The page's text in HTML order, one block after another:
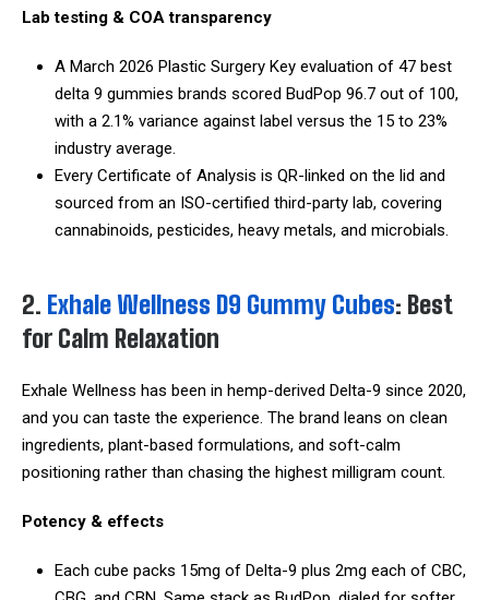
Lab testing & COA transparency
A March 2026 Plastic Surgery Key evaluation of 47 best
delta 9 gummies brands scored BudPop 96.7 out of 100,
with a 2.1% variance against label versus the 15 to 23%
industry average.
Every Certificate of Analysis is QR-linked on the lid and
sourced from an ISO-certified third-party lab, covering
cannabinoids, pesticides, heavy metals, and microbials.
2. Exhale Wellness D9 Gummy Cubes: Best
for Calm Relaxation
Exhale Wellness has been in hemp-derived Delta-9 since 2020,
and you can taste the experience. The brand leans on clean
ingredients, plant-based formulations, and soft-calm
positioning rather than chasing the highest milligram count.
Potency & effects
Each cube packs 15mg of Delta-9 plus 2mg each of CBC,